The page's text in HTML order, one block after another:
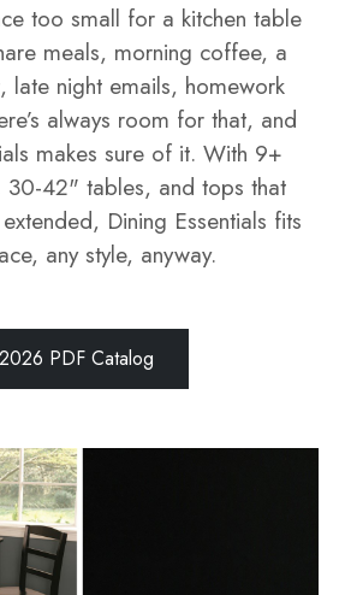
too small for a kitchen table
meals, morning coffee, a
late night emails, homework
always room for that, and
makes sure of it. With 9+
42" tables, and tops that
Dining Essentials fits
any style, anyway.
2026 PDF Catalog